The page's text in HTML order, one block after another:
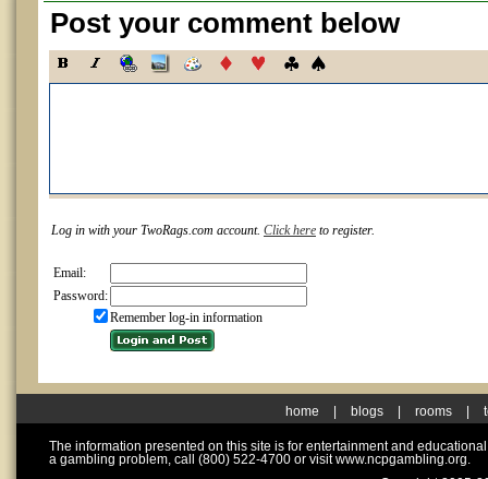
Post your comment below
Log in with your TwoRags.com account. Click here to register.
Email:
Password:
Remember log-in information
home blogs rooms
The information presented on this site is for entertainment and
a gambling problem, call (800) 522-4700 or visit www.ncpgambling.org.